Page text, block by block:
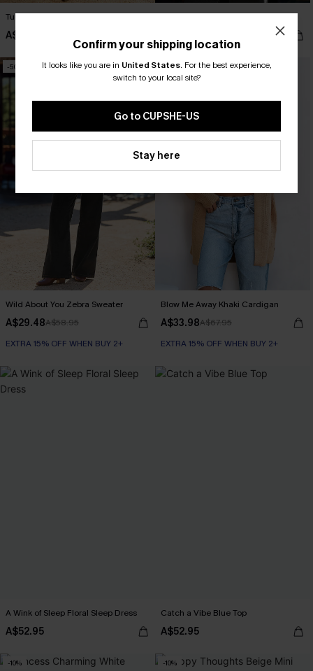
Turn Back Time Floral Mini Dress
A$53.96
Bookish Argyle Sweater
-50%
Wild About You Zebra Sweater
A$29.48A$58.95
EXTRA 15% OFF WHEN BUY 2+
-50%
Blow Me Away Khaki Cardigan
A$33.98A$67.95
EXTRA 15% OFF WHEN BUY 2+
A Wink of Sleep Floral Sleep Dress
A$52.95
Catch a Vibe Blue Top
A$52.95
-10% -10%
Confirm your shipping location
It looks like you are in United States. For the best experience,
switch to your local site?
Go to CUPSHE-US
Stay here